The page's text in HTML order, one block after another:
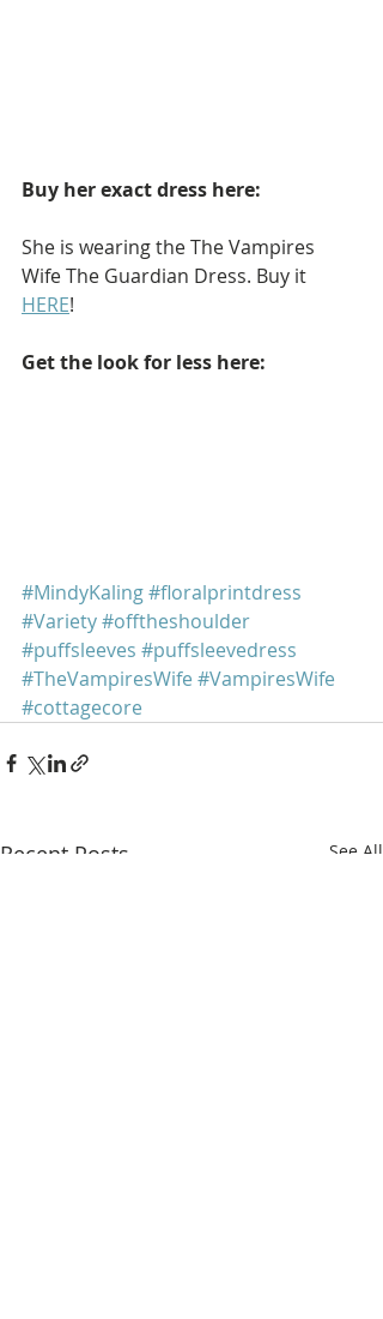
Buy her exact dress here:
She is wearing the The Vampires
Wife The Guardian Dress. Buy it
HERE!
Get the look for less here:
#MindyKaling#floralprintdress
#Variety#offtheshoulder
#puffsleeves #puffsleevedress
#TheVampiresWife #VampiresWife
#cottagecore
Recent Posts See All